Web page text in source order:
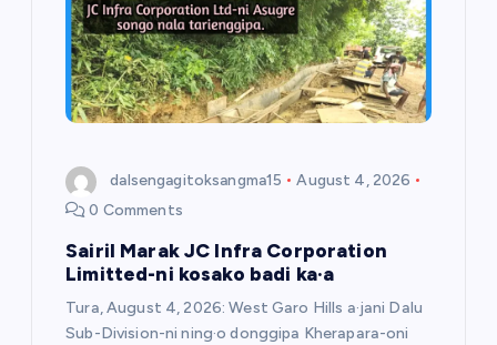
dalsengagitoksangma15
August 4, 2026
0 Comments
Sairil Marak JC Infra Corporation
Limitted-ni kosako badi ka·a
Tura, August 4, 2026: West Garo Hills a·jani Dalu
Sub-Division-ni ning·o donggipa Kherapara-oni